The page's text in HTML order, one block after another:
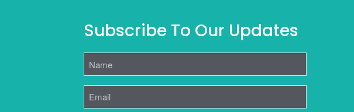
Subscribe To Our Updates
Name
Email